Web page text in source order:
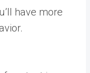
have more